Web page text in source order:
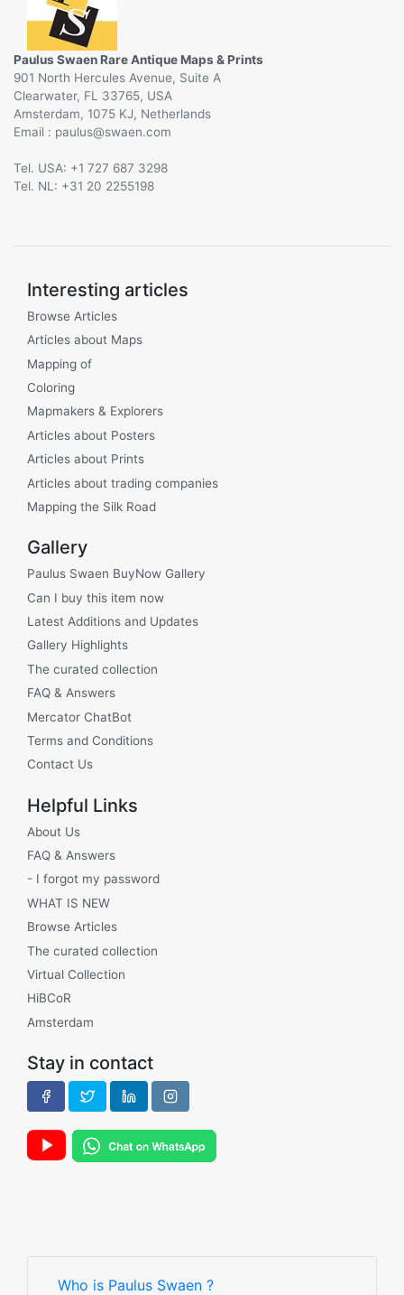
Paulus Swaen Rare Antique Maps & Prints
901 North Hercules Avenue, Suite A
Clearwater, FL 33765, USA
Amsterdam, 1075 KJ, Netherlands
Email :
@
Tel. USA: +1 727 687 3298
Tel. NL: +31 20 2255198
Interesting articles
Browse Articles
Articles about Maps
Mapping of
Coloring
Mapmakers & Explorers
Articles about Posters
Articles about Prints
Articles about trading companies
Mapping the Silk Road
Gallery
Paulus Swaen BuyNow Gallery
Can I buy this item now
Latest Additions and Updates
Gallery Highlights
The curated collection
FAQ & Answers
Mercator ChatBot
Terms and Conditions
Contact Us
Helpful Links
About Us
FAQ & Answers
- I forgot my password
WHAT IS NEW
Browse Articles
The curated collection
Virtual Collection
HiBCoR
Amsterdam
Stay in contact
Who is Paulus Swaen ?